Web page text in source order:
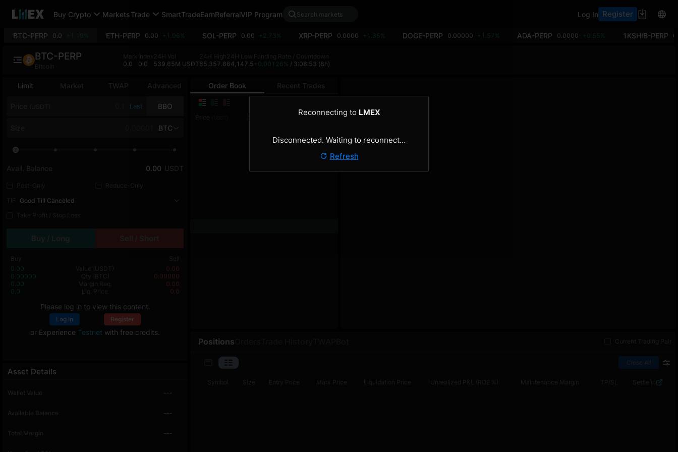
Buy Crypto MarketsTrade SmartTradeEarnReferralVIP Program Log In Register
BTC-PERP 0.0 +1.19% ETH-PERP 0.00 +1.06% SOL-PERP 0.00 +2.73% XRP-PERP 0.0000 +1.35% DOGE-PERP 0.00000 +1.57% ADA-PERP 0.0000 +0.55% 1KSHIB-PERP
Order Book Recent Trades
Price
Total (BTC)
Limit Market TWAP Advanced
Last BBO
BTC
Avail. Balance 0.00 USDT
Post-Only
Reduce-Only
TIF
Good Till Canceled
Take Profit / Stop Loss
Buy
Sell
0.00
Value (USDT)
0.00
0.00000
Qty (BTC)
0.00000
0.00
Margin Req.
0.00
0.0
Liq. Price 0.0
Please log in to view this content.
Log In Register
or Experience Testnet with free credits.
Asset Details
Wallet Value ---
Available Balance ---
Total Margin ---
Positions Current Trading Pair
Close All
Symbol Size Entry Price Mark Price Liquidation Price Unrealized P&L (ROE %) Maintenance Margin TP/SL Settle in
BTC-PERP
Bitcoin
Mark
0.0
Index
0.0
24H Vol
539.65M USDT
24H High
65,357.8
24H Low
64,147.5
Funding Rate / Countdown
+0.00126% / 3:08:53 (8h)
Reconnecting to LMEX
Disconnected. Waiting to reconnect…
Refresh